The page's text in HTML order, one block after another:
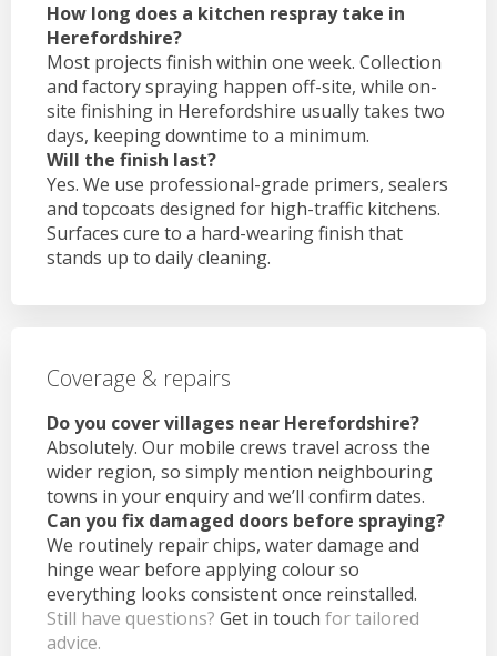
How long does a kitchen respray take in
Herefordshire?
Most projects finish within one week. Collection
and factory spraying happen off-site, while on-
site finishing in Herefordshire usually takes two
days, keeping downtime to a minimum.
Will the finish last?
Yes. We use professional-grade primers, sealers
and topcoats designed for high-traffic kitchens.
Surfaces cure to a hard-wearing finish that
stands up to daily cleaning.
Coverage & repairs
Do you cover villages near Herefordshire?
Absolutely. Our mobile crews travel across the
wider region, so simply mention neighbouring
towns in your enquiry and we’ll confirm dates.
Can you fix damaged doors before spraying?
We routinely repair chips, water damage and
hinge wear before applying colour so
everything looks consistent once reinstalled.
Still have questions? Get in touch for tailored
advice.